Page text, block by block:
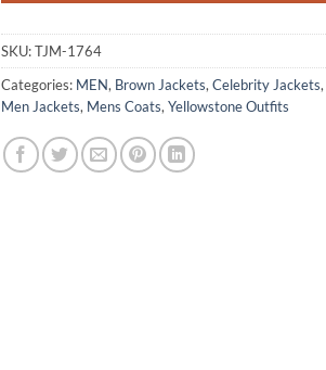
SKU:TJM-1764
Categories: MEN, Brown Jackets,Celebrity Jackets,
Men Jackets, Mens Coats,Yellowstone Outfits